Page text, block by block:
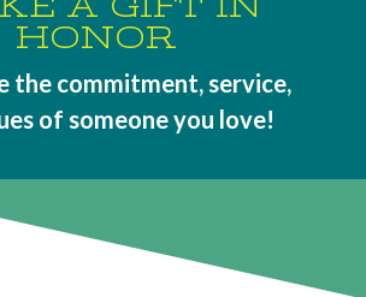
HONOR
the commitment, service,
of someone you love!